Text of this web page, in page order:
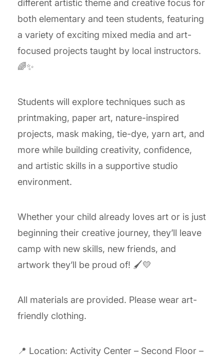
different artistic theme and creative focus for
both elementary and teen students, featuring
a variety of exciting mixed media and art-
focused projects taught by local instructors.
🌈✨
Students will explore techniques such as
printmaking, paper art, nature-inspired
projects, mask making, tie-dye, yarn art, and
more while building creativity, confidence,
and artistic skills in a supportive studio
environment.
Whether your child already loves art or is just
beginning their creative journey, they’ll leave
camp with new skills, new friends, and
artwork they’ll be proud of! 🖌️💛
All materials are provided. Please wear art-
friendly clothing.
📍 Location: Activity Center – Second Floor –